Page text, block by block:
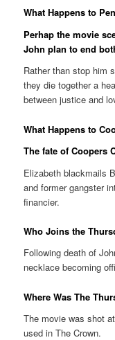
What Happens to
Perhap the movie
John plan to end
Rather than stop him
they die together a
between justice and
What Happens to
The fate of Coopers
Elizabeth blackmails
and former gangster
financier.
Who Joins the
Following death of
necklace becoming
Where Was The
The movie was shot
used in The Crown.